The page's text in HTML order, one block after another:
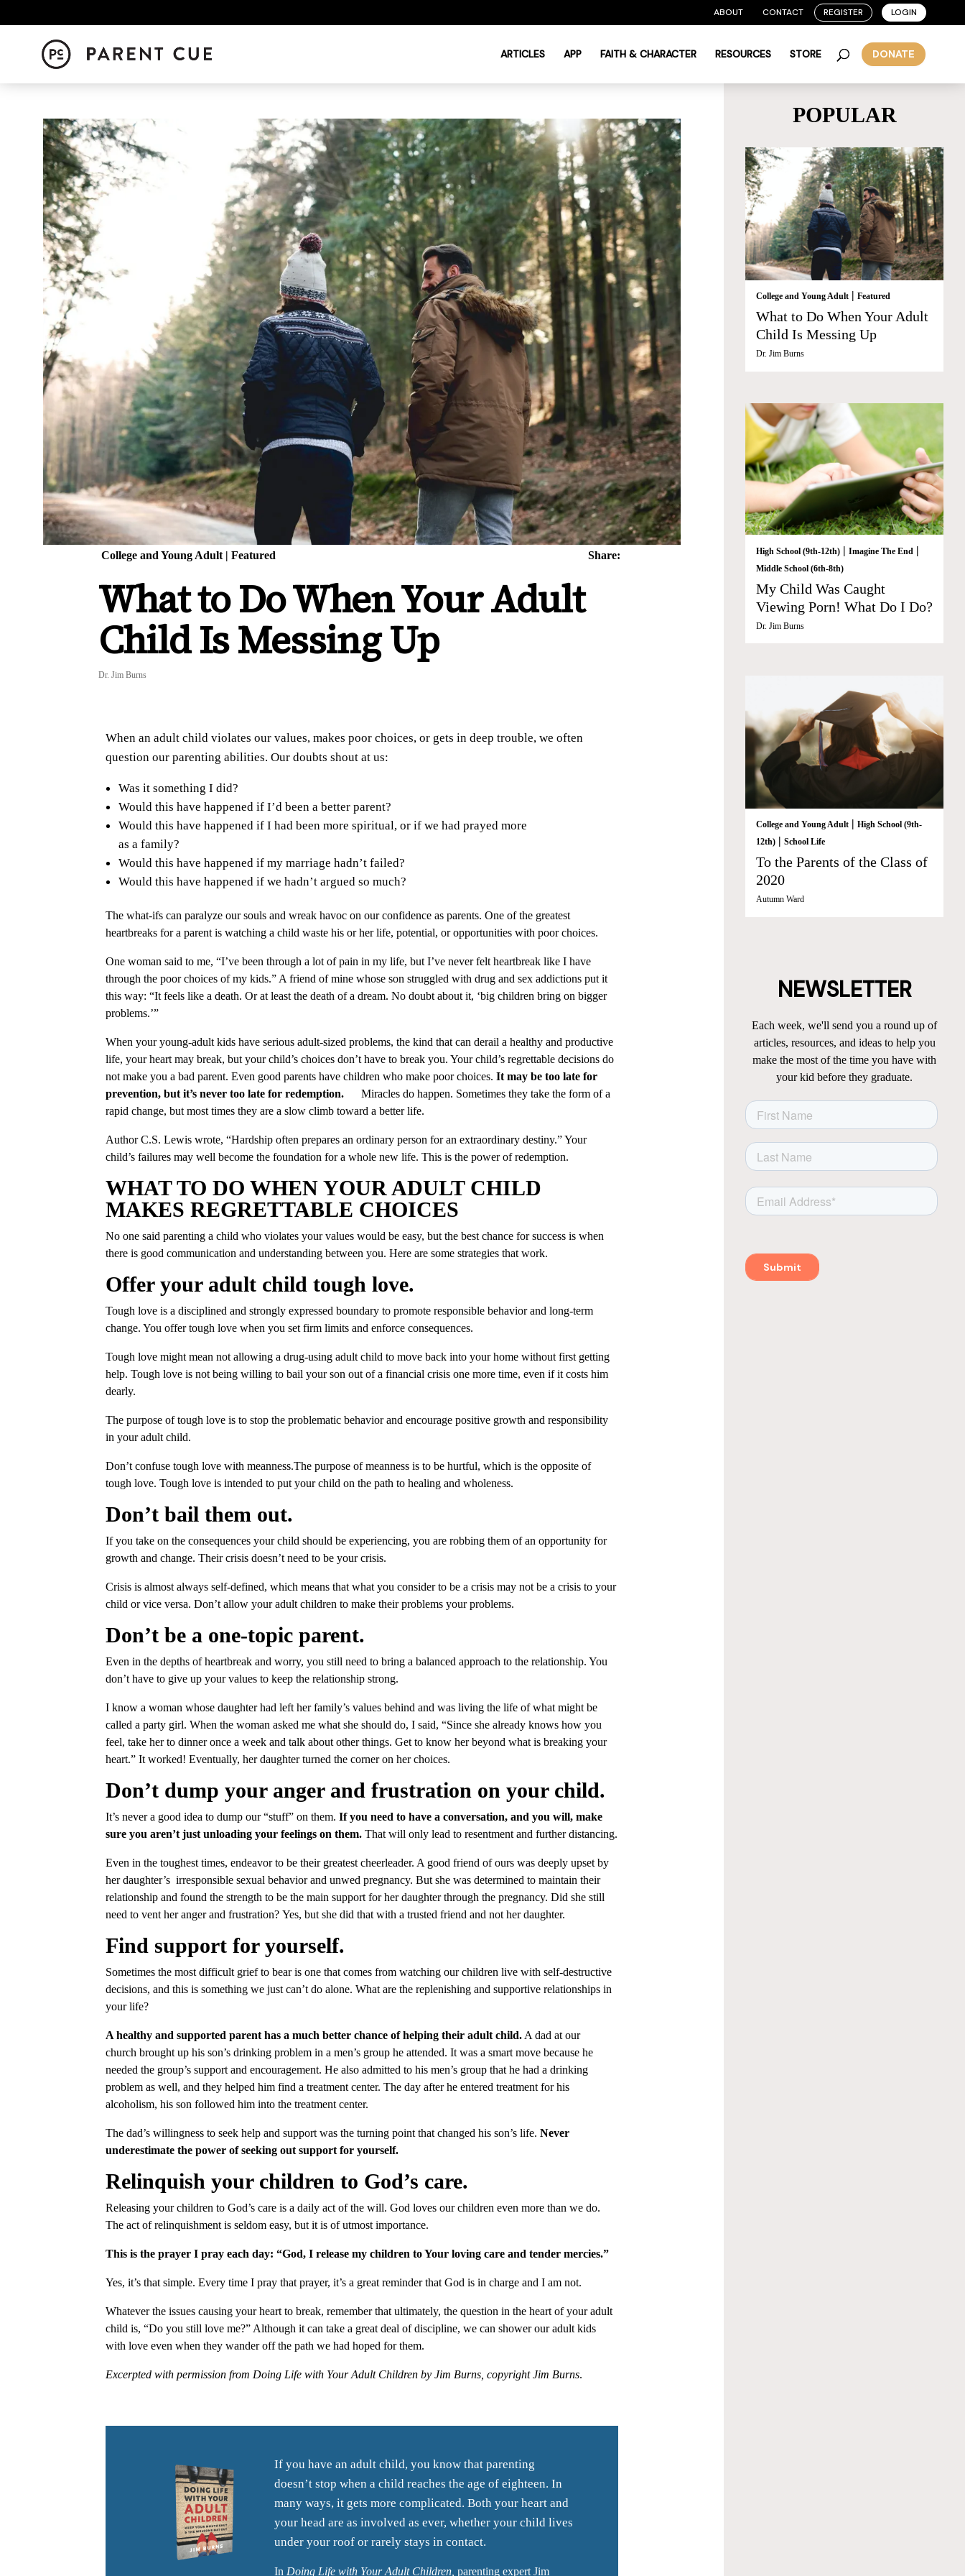
ABOUT CONTACT REGISTER LOGIN
ARTICLES APP FAITH & CHARACTER RESOURCES STORE DONATE
Share:
College and Young Adult |Featured
What to Do When Your Adult
Child Is Messing Up
Dr. Jim Burns
When an adult child violates our values, makes poor choices, or gets in deep trouble, we often
question our parenting abilities. Our doubts shout at us:
Was it something I did?
Would this have happened if I’d been a better parent?
Would this have happened if I had been more spiritual, or if we had prayed more
as a family?
Would this have happened if my marriage hadn’t failed?
Would this have happened if we hadn’t argued so much?
The what-ifs can paralyze our souls and wreak havoc on our confidence as parents. One of the greatest
heartbreaks for a parent is watching a child waste his or her life, potential, or opportunities with poor choices.
One woman said to me, “I’ve been through a lot of pain in my life, but I’ve never felt heartbreak like I have
through the poor choices of my kids.” A friend of mine whose son struggled with drug and sex addictions put it
this way: “It feels like a death. Or at least the death of a dream. No doubt about it, ‘big children bring on bigger
problems.’”
When your young-adult kids have serious adult-sized problems, the kind that can derail a healthy and productive
life, your heart may break, but your child’s choices don’t have to break you. Your child’s regrettable decisions do
not make you a bad parent. Even good parents have children who make poor choices. It may be too late for
prevention, but it’s never too late for redemption. Miracles do happen. Sometimes they take the form of a
rapid change, but most times they are a slow climb toward a better life.
Author C.S. Lewis wrote, “Hardship often prepares an ordinary person for an extraordinary destiny.” Your
child’s failures may well become the foundation for a whole new life. This is the power of redemption.
WHAT TO DO WHEN YOUR ADULT CHILD
MAKES REGRETTABLE CHOICES
No one said parenting a child who violates your values would be easy, but the best chance for success is when
there is good communication and understanding between you. Here are some strategies that work.
Offer your adult child tough love.
Tough love is a disciplined and strongly expressed boundary to promote responsible behavior and long-term
change. You offer tough love when you set firm limits and enforce consequences.
Tough love might mean not allowing a drug-using adult child to move back into your home without first getting
help. Tough love is not being willing to bail your son out of a financial crisis one more time, even if it costs him
dearly.
The purpose of tough love is to stop the problematic behavior and encourage positive growth and responsibility
in your adult child.
Don’t confuse tough love with meanness.The purpose of meanness is to be hurtful, which is the opposite of
tough love. Tough love is intended to put your child on the path to healing and wholeness.
Don’t bail them out.
If you take on the consequences your child should be experiencing, you are robbing them of an opportunity for
growth and change. Their crisis doesn’t need to be your crisis.
Crisis is almost always self-defined, which means that what you consider to be a crisis may not be a crisis to your
child or vice versa. Don’t allow your adult children to make their problems your problems.
Don’t be a one-topic parent.
Even in the depths of heartbreak and worry, you still need to bring a balanced approach to the relationship. You
don’t have to give up your values to keep the relationship strong.
I know a woman whose daughter had left her family’s values behind and was living the life of what might be
called a party girl. When the woman asked me what she should do, I said, “Since she already knows how you
feel, take her to dinner once a week and talk about other things. Get to know her beyond what is breaking your
heart.” It worked! Eventually, her daughter turned the corner on her choices.
Don’t dump your anger and frustration on your child.
It’s never a good idea to dump our “stuff” on them.If you need to have a conversation, and you will, make
sure you aren’t just unloading your feelings on them. That will only lead to resentment and further distancing.
Even in the toughest times, endeavor to be their greatest cheerleader. A good friend of ours was deeply upset by
her daughter’s irresponsible sexual behavior and unwed pregnancy. But she was determined to maintain their
relationship and found the strength to be the main support for her daughter through the pregnancy. Did she still
need to vent her anger and frustration? Yes, but she did that with a trusted friend and not her daughter.
Find support for yourself.
Sometimes the most difficult grief to bear is one that comes from watching our children live with self-destructive
decisions, and this is something we just can’t do alone. What are the replenishing and supportive relationships in
your life?
A healthy and supported parent has a much better chance of helping their adult child. A dad at our
church brought up his son’s drinking problem in a men’s group he attended. It was a smart move because he
needed the group’s support and encouragement. He also admitted to his men’s group that he had a drinking
problem as well, and they helped him find a treatment center. The day after he entered treatment for his
alcoholism, his son followed him into the treatment center.
The dad’s willingness to seek help and support was the turning point that changed his son’s life.Never
underestimate the power of seeking out support for yourself.
Relinquish your children to God’s care.
Releasing your children to God’s care is a daily act of the will. God loves our children even more than we do.
The act of relinquishment is seldom easy, but it is of utmost importance.
This is the prayer I pray each day: “God, I release my children to Your loving care and tender mercies.”
Yes, it’s that simple. Every time I pray that prayer, it’s a great reminder that God is in charge and I am not.
Whatever the issues causing your heart to break, remember that ultimately, the question in the heart of your adult
child is, “Do you still love me?” Although it can take a great deal of discipline, we can shower our adult kids
with love even when they wander off the path we had hoped for them.
Excerpted with permission from Doing Life with Your Adult Children by Jim Burns, copyright Jim Burns.
If you have an adult child, you know that parenting
doesn’t stop when a child reaches the age of eighteen. In
many ways, it gets more complicated. Both your heart and
your head are as involved as ever, whether your child lives
under your roof or rarely stays in contact.
In Doing Life with Your Adult Children,parenting expert Jim
POPULAR
College and Young Adult | Featured
What to Do When Your Adult
Child Is Messing Up
Dr. Jim Burns
High School (9th-12th) | Imagine The End |
Middle School (6th-8th)
My Child Was Caught
Viewing Porn! What Do I Do?
Dr. Jim Burns
College and Young Adult | High School (9th-
12th) | School Life
To the Parents of the Class of
2020
Autumn Ward
NEWSLETTER
Each week, we'll send you a round up of
articles, resources, and ideas to help you
make the most of the time you have with
your kid before they graduate.